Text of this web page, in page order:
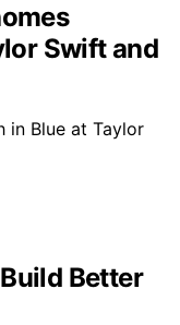
Swift and
in Blue at Taylor
Better